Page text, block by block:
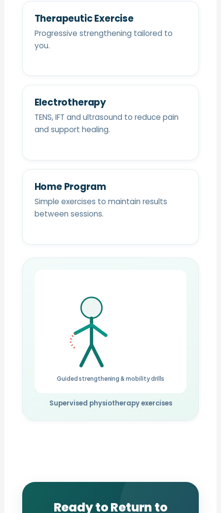
Therapeutic Exercise
Progressive strengthening tailored to
you.
Electrotherapy
TENS, IFT and ultrasound to reduce pain
and support healing.
Home Program
Simple exercises to maintain results
between sessions.
Guided strengthening & mobility drills
Supervised physiotherapy exercises
Ready to Return to